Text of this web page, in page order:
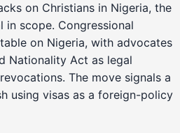
on Christians in Nigeria, the
scope. Congressional
on Nigeria, with advocates
Nationality Act as legal
The move signals a
using visas as a foreign-policy